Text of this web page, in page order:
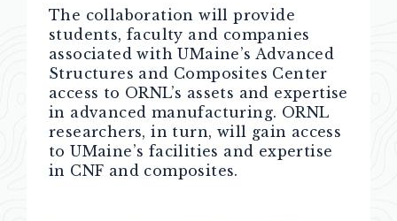
The collaboration will provide
students, faculty and companies
associated with UMaine’s Advanced
Structures and Composites Center
access to ORNL’s assets and expertise
in advanced manufacturing. ORNL
researchers, in turn, will gain access
to UMaine’s facilities and expertise
in CNF and composites.